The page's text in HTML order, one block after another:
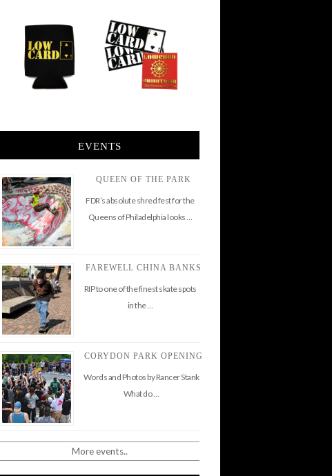
EVENTS
QUEEN OF THE PARK
FDR’s absolute shred fest for the
Queens of Philadelphia looks …
FAREWELL CHINA BANKS
RIP to one of the finest skate spots
in the …
CORYDON PARK OPENING
Words and Photos by Rancer Stank
What do …
More events..